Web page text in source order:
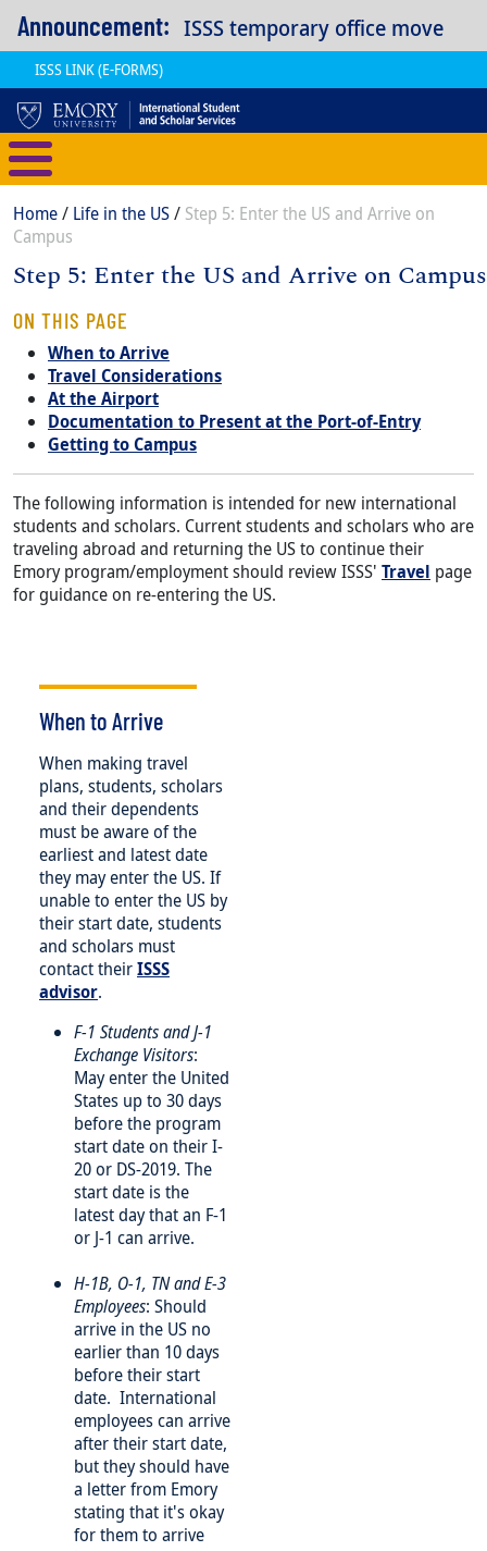
Announcement: ISSS temporary office move
ISSS LINK (E-FORMS)
Breadcrumb
Home Life in the US
Step 5: Enter the US and Arrive on
Campus
Step 5: Enter the US and Arrive on Campus
Content
Body
ON THIS PAGE
When to Arrive
Travel Considerations
At the Airport
Documentation to Present at the Port-of-Entry
Getting to Campus
The following information is intended for new international
students and scholars. Current students and scholars who are
traveling abroad and returning the US to continue their
Emory program/employment should review ISSS' Travel page
for guidance on re-entering the US.
When to Arrive
When making travel
plans, students, scholars
and their dependents
must be aware of the
earliest and latest date
they may enter the US. If
unable to enter the US by
their start date, students
and scholars must
contact theirISSS
advisor.
F-1 Students and J-1
Exchange Visitors:
May enter the United
States up to 30 days
before the program
start date on their I-
20 or DS-2019. The
start date is the
latest day that an F-1
or J-1 can arrive.
H-1B, O-1, TN and E-3
Employees: Should
arrive in the US no
earlier than 10 days
before their start
date. International
employees can arrive
after their start date,
but they should have
a letter from Emory
stating that it's okay
for them to arrive